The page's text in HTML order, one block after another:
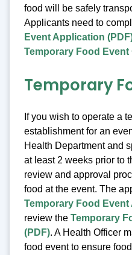
food will be safely
Applicants need to
Event Application
Temporary Food Event
Temporary
If you wish to operate a
establishment for an
Health Department and
at least 2 weeks prior to
review and approval
food at the event. The
Temporary Food
review the Temporary
(PDF). A Health Officer
food event to ensure